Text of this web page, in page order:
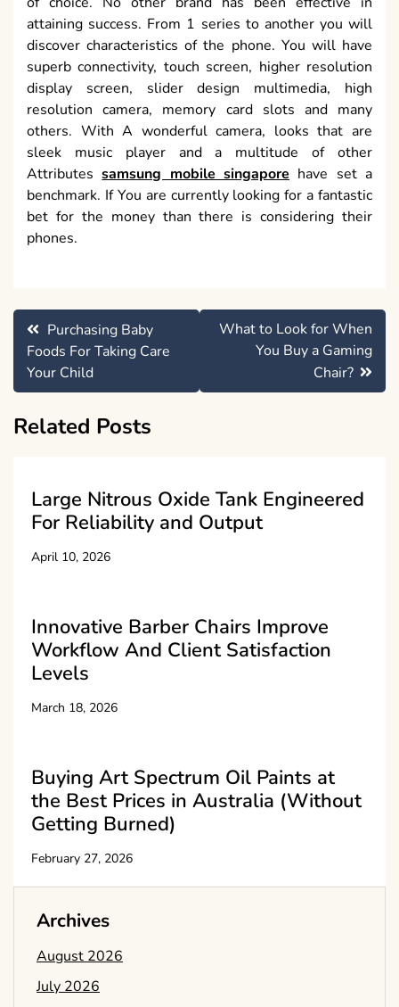
attaining success. From 1 series to another you will
discover characteristics of the phone. You will have
superb connectivity, touch screen, higher resolution
display screen, slider design multimedia, high
resolution camera, memory card slots and many
others. With A wonderful camera, looks that are
sleek music player and a multitude of other
Attributessamsung mobile singapore have set a
benchmark. If You are currently looking for a fantastic
bet for the money than there is considering their
phones.
Post
navigation
Purchasing Baby
Foods For Taking Care
Your Child
What to Look for When
You Buy a Gaming
Chair?
Related Posts
Large Nitrous Oxide Tank Engineered
For Reliability and Output
April 10, 2026
Innovative Barber Chairs Improve
Workflow And Client Satisfaction
Levels
March 18, 2026
Buying Art Spectrum Oil Paints at
the Best Prices in Australia (Without
Getting Burned)
February 27, 2026
Archives
August 2026
July 2026